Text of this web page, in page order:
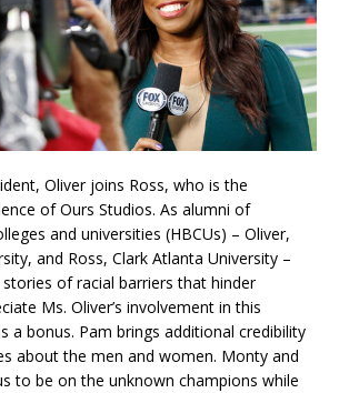
Oliver joins Ross, who is the
of Ours Studios. As alumni of
and universities (HBCUs) – Oliver,
and Ross, Clark Atlanta University –
of racial barriers that hinder
Ms. Oliver’s involvement in this
a bonus. Pam brings additional credibility
about the men and women. Monty and
to be on the unknown champions while